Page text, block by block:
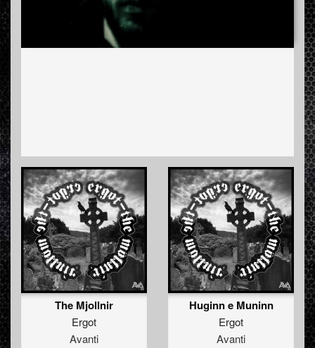
The Mjollnir
Ergot
Avanti
Huginn e Muninn
Ergot
Avanti